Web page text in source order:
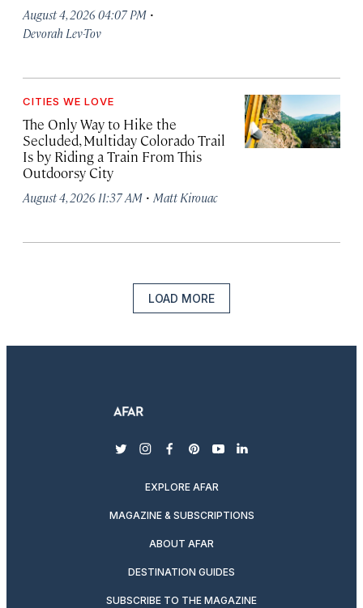
August 4, 2026 04:07 PM ·
Devorah Lev-Tov
CITIES WE LOVE
The Only Way to Hike the
Secluded, Multiday Colorado Trail
Is by Riding a Train From This
Outdoorsy City
August 4, 2026 11:37 AM · Matt Kirouac
LOAD MORE
twitterinstagram
facebook
pinterest
youtubelinkedin
EXPLORE AFAR
MAGAZINE & SUBSCRIPTIONS
ABOUT AFAR
DESTINATION GUIDES
SUBSCRIBE TO THE MAGAZINE